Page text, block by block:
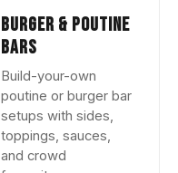
BURGER & POUTINE
BARS
Build-your-own
poutine or burger bar
setups with sides,
toppings, sauces,
and crowd